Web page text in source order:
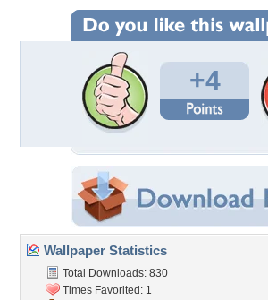
+4
Wallpaper Statistics
Total Downloads: 830
Times Favorited: 1